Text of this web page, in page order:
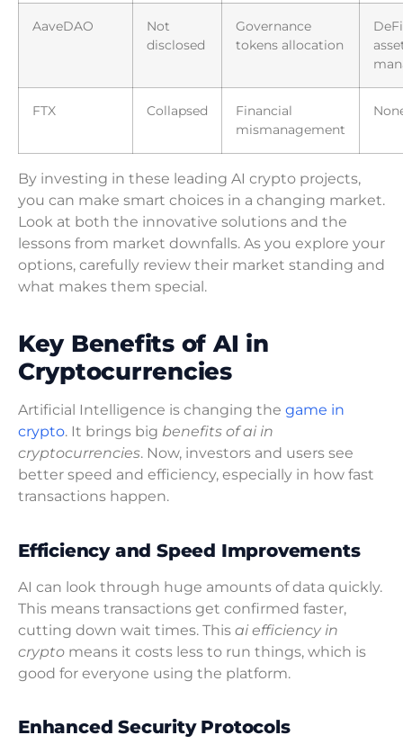
AaveDAO
Not
disclosed
Governance
tokens allocation
FTX Collapsed
Financial
mismanagement
By investing in these leading AI crypto projects,
you can make smart choices in a changing market.
Look at both the innovative solutions and the
lessons from market downfalls. As you explore your
options, carefully review their market standing and
what makes them special.
Key Benefits of AI in
Cryptocurrencies
Artificial Intelligence is changing the game in
crypto. It brings big benefits of ai in
cryptocurrencies. Now, investors and users see
better speed and efficiency, especially in how fast
transactions happen.
Efficiency and Speed Improvements
AI can look through huge amounts of data quickly.
This means transactions get confirmed faster,
cutting down wait times. This ai efficiency in
crypto means it costs less to run things, which is
good for everyone using the platform.
Enhanced Security Protocols